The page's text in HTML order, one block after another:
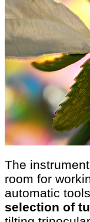
The
room for
automatic
selection of